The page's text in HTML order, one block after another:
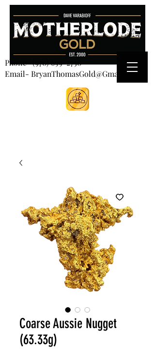
CART
Phone-(970) 699-2750
Email- BryanThomasGold@Gmail.com
Coarse Aussie Nugget
(63.33g)